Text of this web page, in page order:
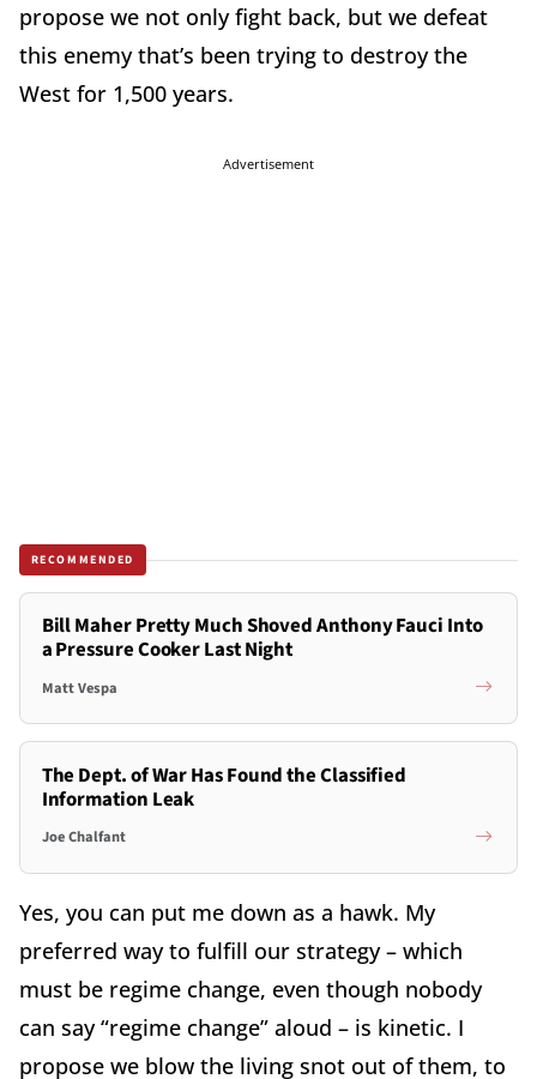
propose we not only fight back, but we defeat
this enemy that’s been trying to destroy the
West for 1,500 years.
Advertisement
RECOMMENDED
Bill Maher Pretty Much Shoved Anthony Fauci Into
a Pressure Cooker Last Night
Matt Vespa
The Dept. of War Has Found the Classified
Information Leak
Joe Chalfant
Yes, you can put me down as a hawk. My
preferred way to fulfill our strategy – which
must be regime change, even though nobody
can say “regime change” aloud – is kinetic. I
propose we blow the living snot out of them, to